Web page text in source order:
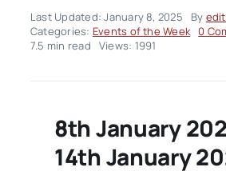
Last Updated: January 8, 2025 By
Categories: Events of the Week 0
7.5 min read Views: 1991
8th January
14th January